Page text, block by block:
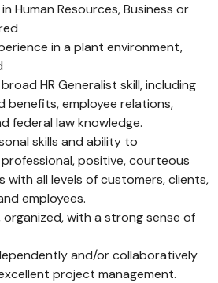
Human Resources, Business or
in a plant environment,
HR Generalist skill, including
benefits, employee relations,
federal law knowledge.
skills and ability to
positive, courteous
with all levels of customers, clients,
employees.
with a strong sense of
and/or collaboratively
project management.